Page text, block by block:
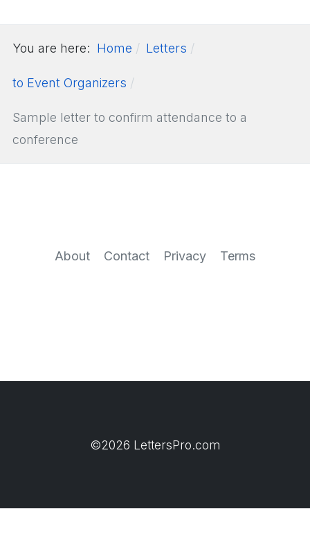
You are here: Home Letters
to Event Organizers
Sample letter to confirm attendance to a
conference
About Contact Privacy Terms
©2026 LettersPro.com